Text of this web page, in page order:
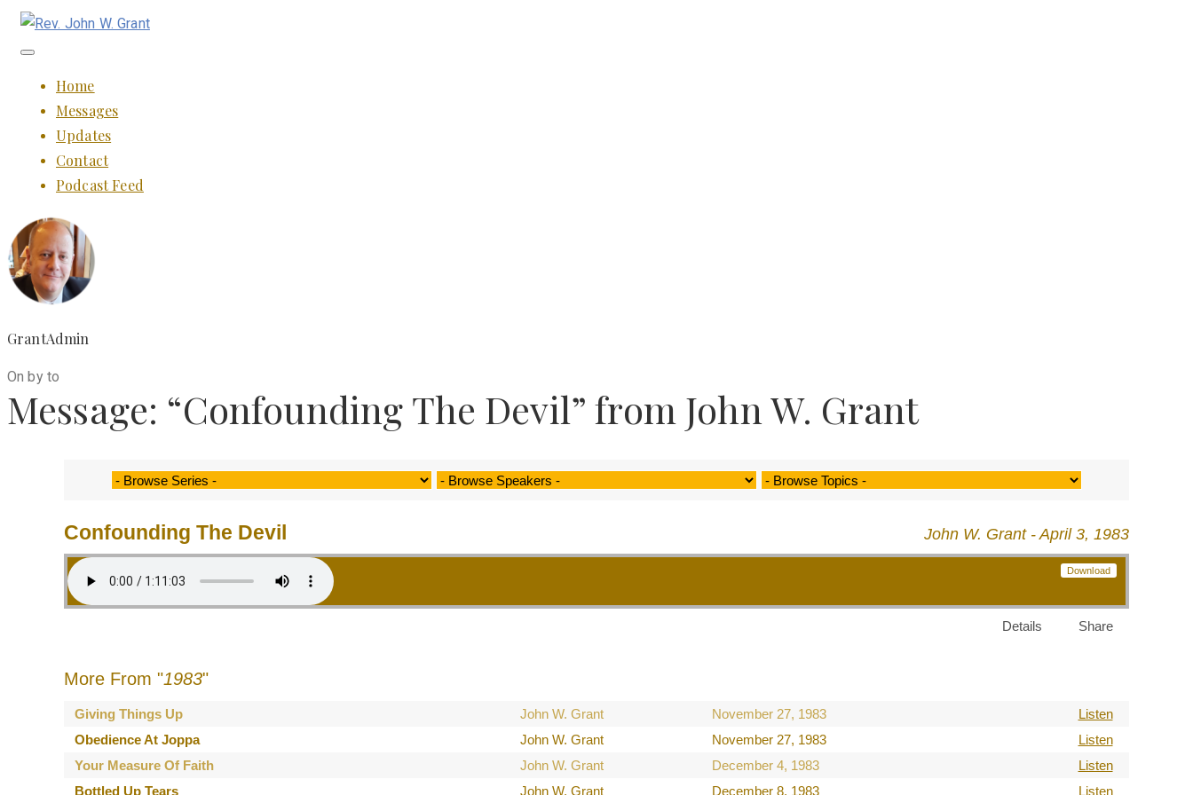
Toggle
Home
Messages
Updates
Contact
Podcast Feed
GrantAdmin
On by to
Message: “Confounding The Devil” from John W. Grant
John W. Grant - April 3, 1983
Confounding The Devil
Download
Details Share
More From "1983"
Giving Things Up John W. Grant November 27, 1983
Listen
Obedience At Joppa
John W. Grant November 27, 1983
Listen
Your Measure Of Faith
John W. Grant December 4, 1983
Listen
Bottled Up Tears
John W. Grant December 8, 1983 Listen